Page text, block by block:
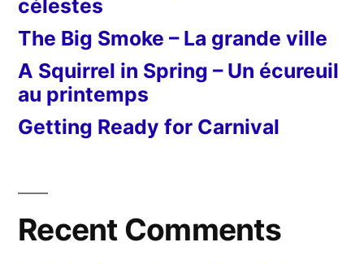
célestes
The Big Smoke – La grande ville
A Squirrel in Spring – Un écureuil
au printemps
Getting Ready for Carnival
Recent Comments